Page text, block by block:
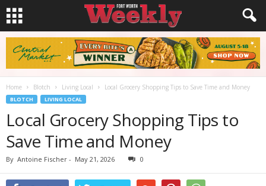
Home Blotch Living Local Local Grocery Shopping Tips to Save Time and Money
BLOTCH LIVING LOCAL
Local Grocery Shopping Tips to
Save Time and Money
By Antoine Fischer - May 21, 2026 0